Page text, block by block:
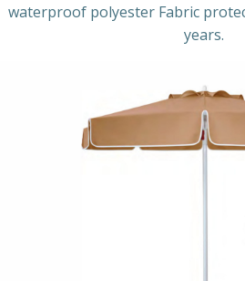
waterproof polyester Fabric
years.